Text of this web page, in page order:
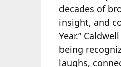
decades of
insight, and
Year.”
being
laughs,